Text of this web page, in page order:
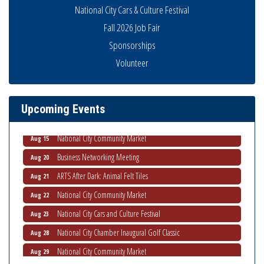
National City Cars & Culture Festival
Fall 2026 Job Fair
Sponsorships
Volunteer
Upcoming Events
Business Networking Meeting
Aug 13 THRIVE – MENTORING WOMEN IN BUSINESS
Ribbon Cutting Advance America
Aug 15 National City Community Market
Aug 20 Business Networking Meeting
Aug 21 ARTS After Dark: Animal Felt Tiles
Aug 22 National City Community Market
Aug 23 National City Cars and Culture Festival
Aug 28 National City Chamber Inaugural Golf Classic
Aug 29 National City Community Market